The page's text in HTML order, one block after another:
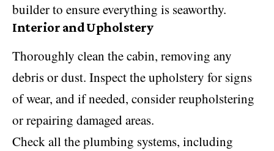
builderto ensure everything is seaworthy.
Interior and Upholstery
Thoroughly clean the cabin, removing any
debris or dust. Inspect the upholstery for signs
of wear, and if needed, consider reupholstering
or repairing damaged areas.
Check all the plumbing systems, including